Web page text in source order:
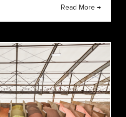
Read More →